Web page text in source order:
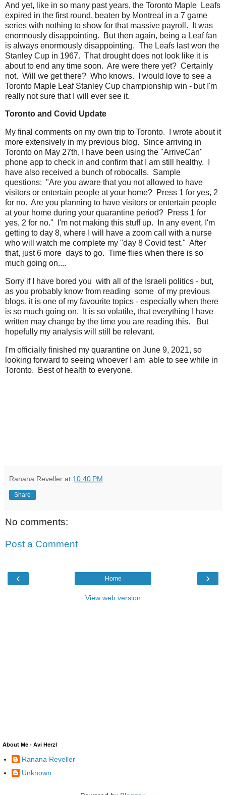
And yet, like in so many past years, the Toronto Maple Leafs
expired in the first round, beaten by Montreal in a 7 game
series with nothing to show for that massive payroll. It was
enormously disappointing. But then again, being a Leaf fan
is always enormously disappointing. The Leafs last won the
Stanley Cup in 1967. That drought does not look like it is
about to end any time soon. Are were there yet? Certainly
not. Will we get there? Who knows. I would love to see a
Toronto Maple Leaf Stanley Cup championship win - but I'm
really not sure that I will ever see it.
Toronto and Covid Update
My final comments on my own trip to Toronto. I wrote about it
more extensively in my previous blog. Since arriving in
Toronto on May 27th, I have been using the "ArriveCan"
phone app to check in and confirm that I am still healthy. I
have also received a bunch of robocalls. Sample
questions: "Are you aware that you not allowed to have
visitors or entertain people at your home? Press 1 for yes, 2
for no. Are you planning to have visitors or entertain people
at your home during your quarantine period? Press 1 for
yes, 2 for no." I'm not making this stuff up. In any event, I'm
getting to day 8, where I will have a zoom call with a nurse
who will watch me complete my "day 8 Covid test." After
that, just 6 more days to go. Time flies when there is so
much going on....
Sorry if I have bored you with all of the Israeli politics - but,
as you probably know from reading some of my previous
blogs, it is one of my favourite topics - especially when there
is so much going on. It is so volatile, that everything I have
written may change by the time you are reading this. But
hopefully my analysis will still be relevant.
I'm officially finished my quarantine on June 9, 2021, so
looking forward to seeing whoever I am able to see while in
Toronto. Best of health to everyone.
Ranana Reveller at 10:40 PM
Share
No comments:
Post a Comment
‹ ›
Home
View web version
About Me - Avi Herzl
Ranana Reveller
Unknown